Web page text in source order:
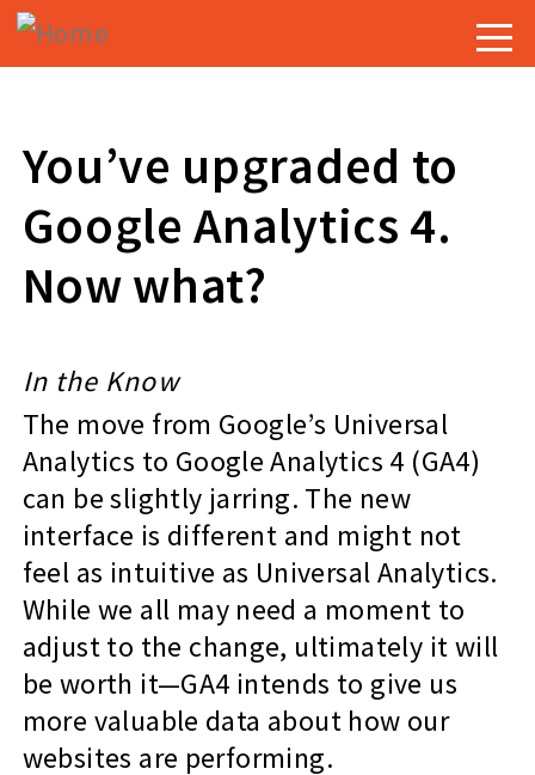
Skip
You’ve upgraded to
Google Analytics 4.
Now what?
In the Know
The move from Google’s Universal
Analytics to Google Analytics 4 (GA4)
can be slightly jarring. The new
interface is different and might not
feel as intuitive as Universal Analytics.
While we all may need a moment to
adjust to the change, ultimately it will
be worth it—GA4 intends to give us
more valuable data about how our
websites are performing.